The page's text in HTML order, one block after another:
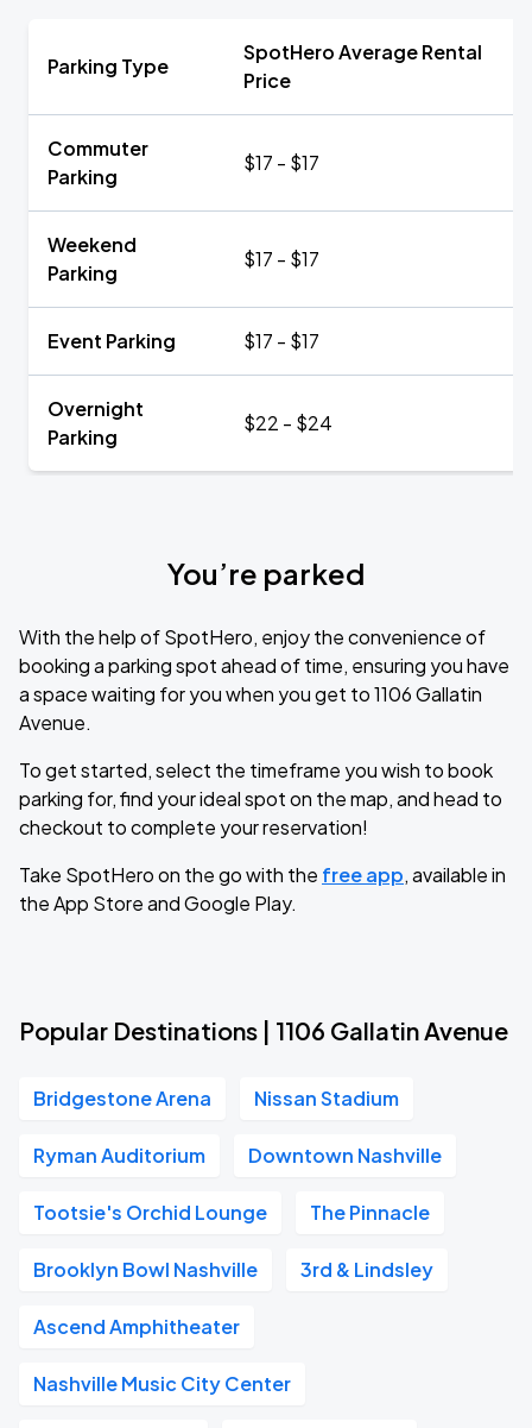
Parking Type
SpotHero Average Rental
Price
Commuter
Parking
$17 - $17
Weekend
Parking
$17 - $17
Event Parking $17 - $17
Overnight
Parking
$22 - $24
You’re parked
With the help of SpotHero, enjoy the convenience of
booking a parking spot ahead of time, ensuring you have
a space waiting for you when you get to 1106 Gallatin
Avenue.
To get started, select the timeframe you wish to book
parking for, find your ideal spot on the map, and head to
checkout to complete your reservation!
Take SpotHero on the go with the free app, available in
the App Store and Google Play.
Popular Destinations | 1106 Gallatin Avenue
Bridgestone Arena Nissan Stadium
Ryman Auditorium Downtown Nashville
Tootsie's Orchid Lounge The Pinnacle
Brooklyn Bowl Nashville 3rd & Lindsley
Ascend Amphitheater
Nashville Music City Center